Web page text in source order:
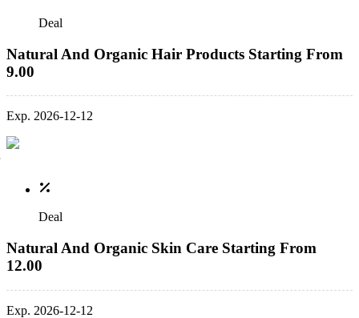
Deal
Natural And Organic Hair Products Starting From
9.00
Exp. 2026-12-12
Deal
Natural And Organic Skin Care Starting From
12.00
Exp. 2026-12-12